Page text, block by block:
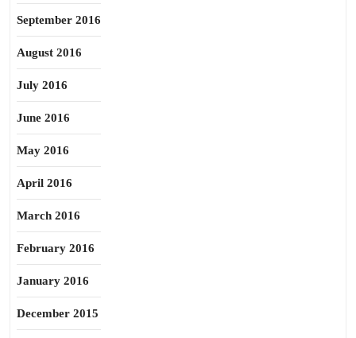
September 2016
August 2016
July 2016
June 2016
May 2016
April 2016
March 2016
February 2016
January 2016
December 2015